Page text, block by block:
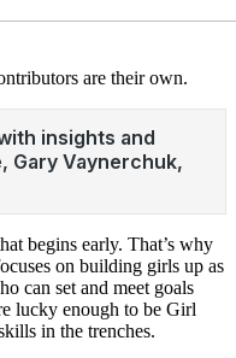
are their own.
begins early. That’s why
on building girls up as
can set and meet goals
lucky enough to be Girl
in the trenches.